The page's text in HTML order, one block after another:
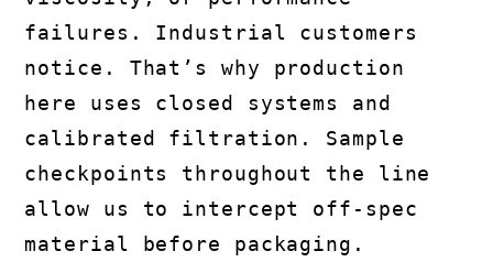
failures. Industrial customers
notice. That’s why production
here uses closed systems and
calibrated filtration. Sample
checkpoints throughout the line
allow us to intercept off-spec
material before packaging.